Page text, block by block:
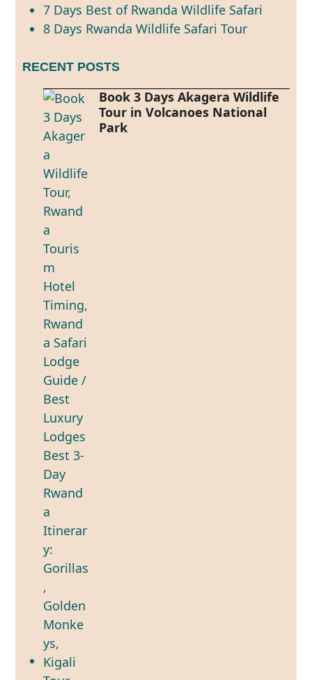
7 Days Best of Rwanda Wildlife Safari
8 Days Rwanda Wildlife Safari Tour
RECENT POSTS
Book 3 Days Akagera Wildlife
Tour in Volcanoes National
Park